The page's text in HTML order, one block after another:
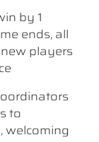
by 1
ends, all
players
to
welcoming